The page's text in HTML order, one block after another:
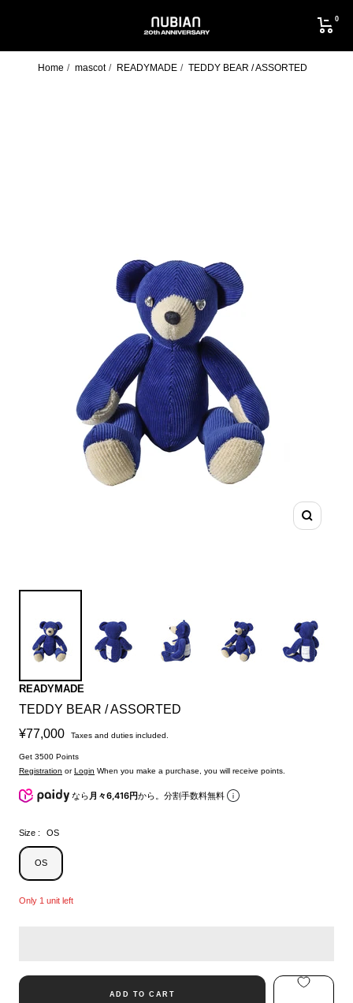
0
NUBIAN
Home mascot READYMADE TEDDY BEAR / ASSORTED
Zoom
READYMADE
TEDDY BEAR / ASSORTED
Sale
price
¥77,000 Taxes and duties included.
Get 3500 Points
Registration orLogin When you make a purchase, you will receive points.
なら月々6,416円から。分割手数料無料
Size : OS
OS
Only 1 unit left
ADD TO CART